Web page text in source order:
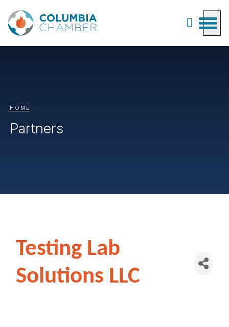
HOME
Partners
Testing Lab
Solutions LLC